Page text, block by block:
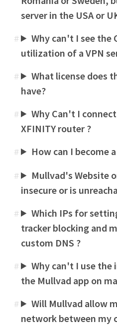
server in the USA or
#
Why can't I see the
utilization of a VPN
#
What license does
have?
#
Why Can't I
XFINITY router ?
# How can I become
#
Mullvad's Website
insecure or is
#
Which IPs for
tracker blocking and
custom DNS ?
#
Why can't I use
the Mullvad app on
#
Will Mullvad allow
network between my